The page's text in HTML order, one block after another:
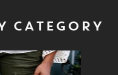
CATEGORY